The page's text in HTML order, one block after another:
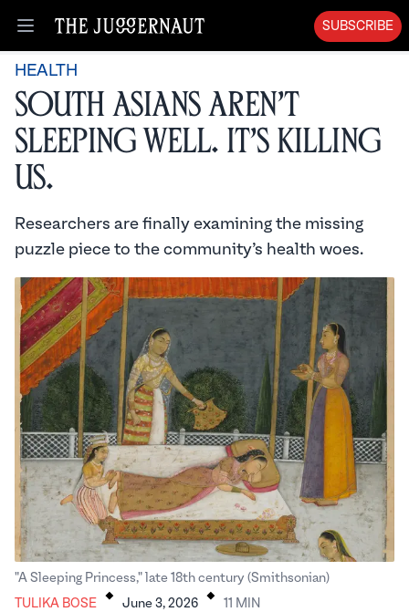
Open menu
SUBSCRIBE
HEALTH
South Asians Aren’t
Sleeping Well. It’s Killing
Us.
Researchers are finally examining the missing
puzzle piece to the community’s health woes.
"A Sleeping Princess," late 18th century (Smithsonian)
TULIKA BOSE . June 3, 2026 . 11 MIN